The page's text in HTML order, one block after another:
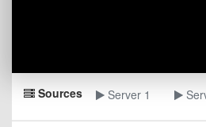
Sources Server 1